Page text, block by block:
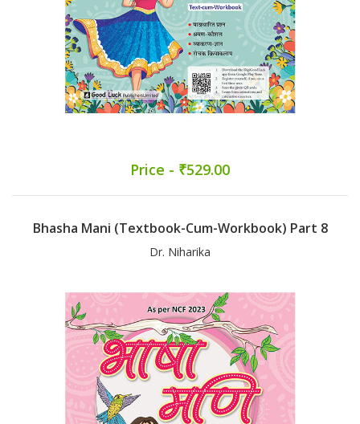
Price - ₹529.00
Bhasha Mani (Textbook-Cum-Workbook) Part 8
Dr. Niharika